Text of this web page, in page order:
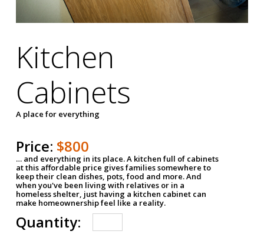
Kitchen
Cabinets
A place for everything
Price: $800
… and everything in its place. A kitchen full of cabinets
at this affordable price gives families somewhere to
keep their clean dishes, pots, food and more. And
when you've been living with relatives or in a
homeless shelter, just having a kitchen cabinet can
make homeownership feel like a reality.
Quantity: